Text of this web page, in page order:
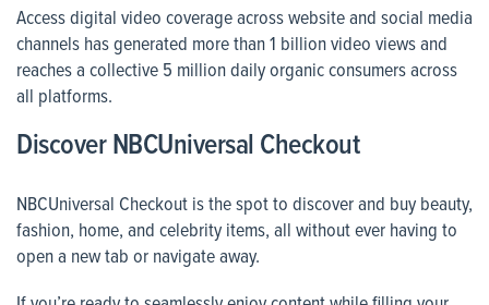
Access digital video coverage across website and social media
channels has generated more than 1 billion video views and
reaches a collective 5 million daily organic consumers across
all platforms.
Discover NBCUniversal Checkout
NBCUniversal Checkout is the spot to discover and buy beauty,
fashion, home, and celebrity items, all without ever having to
open a new tab or navigate away.